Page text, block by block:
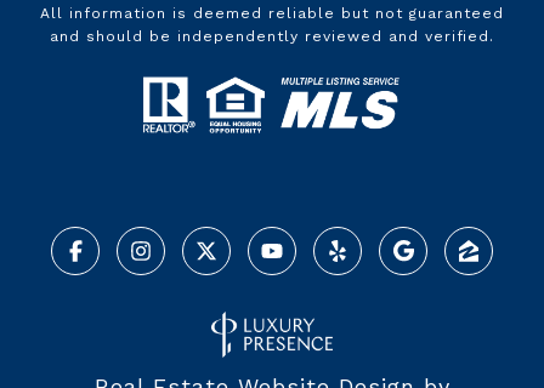
All information is deemed reliable but not guaranteed
and should be independently reviewed and verified.